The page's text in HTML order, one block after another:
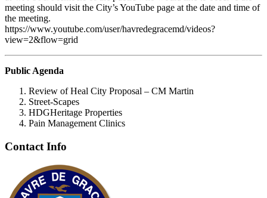
meeting should visit the City’s YouTube page at the date and time of
the meeting.
https://www.youtube.com/user/havredegracemd/videos?
view=2&flow=grid
Public Agenda
Review of Heal City Proposal – CM Martin
Street-Scapes
HDGHeritage Properties
Pain Management Clinics
Contact Info